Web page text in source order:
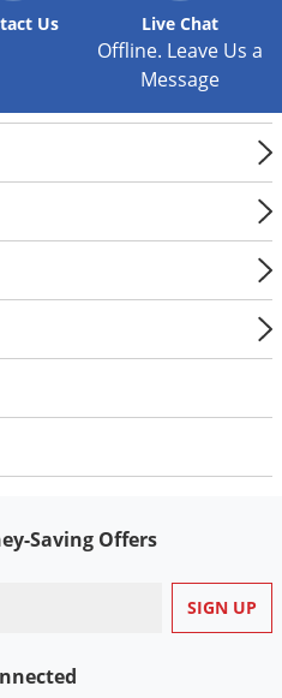
Us Live Chat
Offline. Leave Us a
Message
Saving Offers